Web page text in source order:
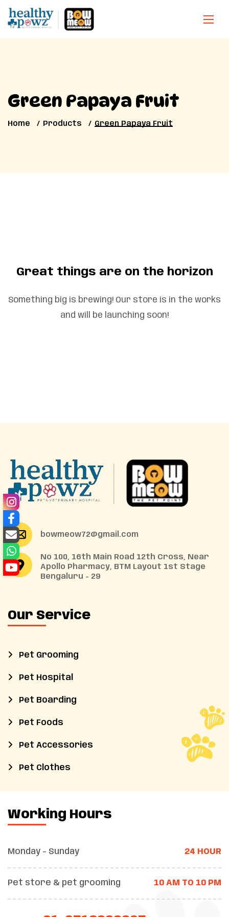
Green Papaya Fruit
Home Products Green Papaya Fruit
Great things are on the horizon
Something big is brewing! Our store is in the works
and will be launching soon!
bowmeow72@gmail.com
No 100, 16th Main Road 12th Cross, Near
Apollo Pharmacy, BTM Layout 1st Stage
Bengaluru - 29
Our Service
Pet Grooming
Pet Hospital
Pet Boarding
Pet Foods
Pet Accessories
Pet Clothes
Working Hours
Monday - Sunday 24 HOUR
Pet store & pet grooming 10 AM TO 10 PM